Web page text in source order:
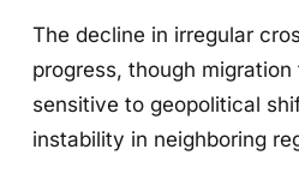
The decline in irregular
progress, though
sensitive to geopolitical
instability in neighboring